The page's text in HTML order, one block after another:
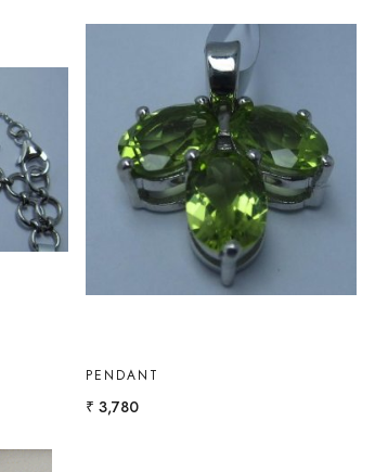
Loading...
PENDANT
₹ 3,780